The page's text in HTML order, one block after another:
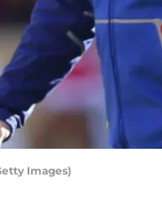
Images)